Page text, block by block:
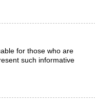
for those who are
such informative